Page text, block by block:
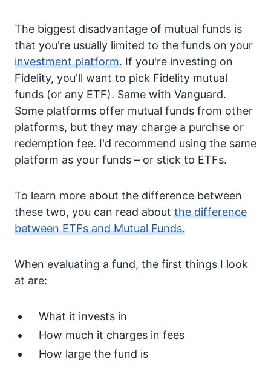
The biggest disadvantage of mutual funds is
that you're usually limited to the funds on your
investment platform. If you're investing on
Fidelity, you'll want to pick Fidelity mutual
funds (or any ETF). Same with Vanguard.
Some platforms offer mutual funds from other
platforms, but they may charge a purchse or
redemption fee. I'd recommend using the same
platform as your funds – or stick to ETFs.
To learn more about the difference between
these two, you can read about the difference
between ETFs and Mutual Funds.
When evaluating a fund, the first things I look
at are:
What it invests in
How much it charges in fees
How large the fund is